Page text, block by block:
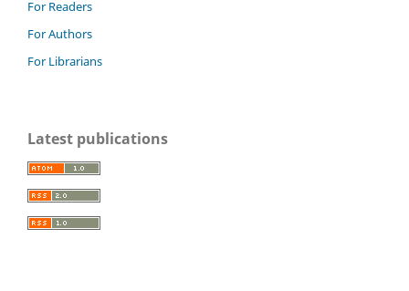
For Readers
For Authors
For Librarians
Latest publications